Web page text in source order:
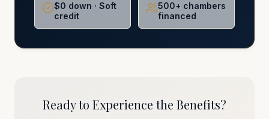
$0 down · Soft
credit
500+ chambers
financed
Ready to Experience the Benefits?